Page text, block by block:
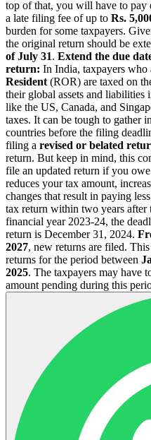
top of that, you will have to pay
a late filing fee of up to Rs.
burden for some taxpayers.
the original return should be
of July 31. Extend the due
return: In India, taxpayers who
Resident (ROR) are taxed on
their global assets and liabilities
like the US, Canada, and
taxes. It can be tough to gather
countries before the filing
filing a revised or belated
return. But keep in mind, this
file an updated return if you
reduces your tax amount,
changes that result in paying
tax return within two years after
financial year 2023-24, the
return is December 31, 2024.
2027, new returns are filed.
returns for the period between
2025. The taxpayers may have
amount pending during this